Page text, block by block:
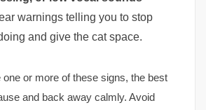
warnings telling you to stop
and give the cat space.
or more of these signs, the best
and back away calmly. Avoid